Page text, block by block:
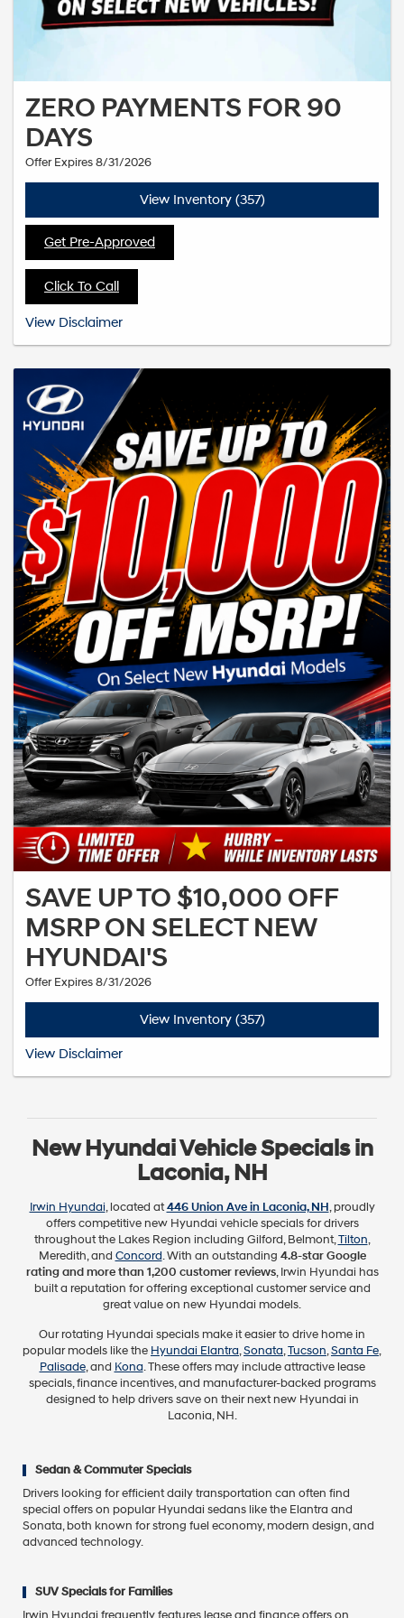
ZERO PAYMENTS FOR 90
DAYS
Offer Expires 8/31/2026
View Inventory (357)
Get Pre-Approved
Click To Call
See dealer for complete details. Offer expires 4/30/2026
View Disclaimer
SAVE UP TO $10,000 OFF
MSRP ON SELECT NEW
HYUNDAI'S
Offer Expires 8/31/2026
View Inventory (357)
See dealer for complete details. Offer expires 6-30-2026
View Disclaimer
New Hyundai Vehicle Specials in
Laconia, NH
Irwin Hyundai, located at446 Union Ave in Laconia, NH, proudly
offers competitive new Hyundai vehicle specials for drivers
throughout the Lakes Region including Gilford, Belmont,Tilton,
Meredith, and Concord. With an outstanding 4.8-star Google
rating and more than 1,200 customer reviews, Irwin Hyundai has
built a reputation for offering exceptional customer service and
great value on new Hyundai models.
Our rotating Hyundai specials make it easier to drive home in
popular models like the Hyundai Elantra,Sonata,Tucson,Santa Fe,
Palisade, and Kona. These offers may include attractive lease
specials, finance incentives, and manufacturer-backed programs
designed to help drivers save on their next new Hyundai in
Laconia, NH.
Sedan & Commuter Specials
Drivers looking for efficient daily transportation can often find
special offers on popular Hyundai sedans like the Elantra and
Sonata, both known for strong fuel economy, modern design, and
advanced technology.
SUV Specials for Families
Irwin Hyundai frequently features lease and finance offers on